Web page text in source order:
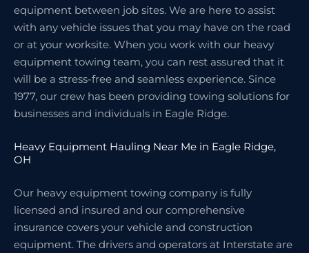
equipment between job sites. We are here to assist
with any vehicle issues that you may have on the road
or at your worksite. When you work with our heavy
equipment towing team, you can rest assured that it
will be a stress-free and seamless experience. Since
1977, our crew has been providing towing solutions for
businesses and individuals in Eagle Ridge.
Heavy Equipment Hauling Near Me in Eagle Ridge,
OH
Our heavy equipment towing company is fully
licensed and insured and our comprehensive
insurance covers your vehicle and construction
equipment. The drivers and operators at Interstate are